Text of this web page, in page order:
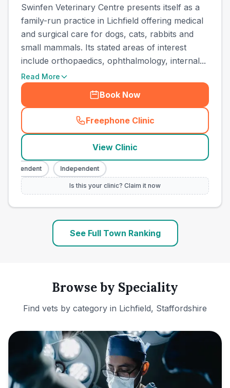
Swinfen Veterinary Centre presents itself as a
family-run practice in Lichfield offering medical
and surgical care for dogs, cats, rabbits and
small mammals. Its stated areas of interest
include orthopaedics, ophthalmology, internal...
Read More
Book Now
Freephone Clinic
(town_ranked_call
View Clinic
Independent
Is this your clinic? Claim it now
See Full Town Ranking
Browse by Speciality
Find vets by category in Lichfield, Staffordshire